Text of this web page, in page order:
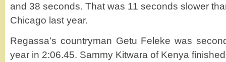
and 38 seconds. That was 11 seconds slower
Chicago last year.
Regassa’s countryman Getu Feleke was
year in 2:06.45. Sammy Kitwara of Kenya